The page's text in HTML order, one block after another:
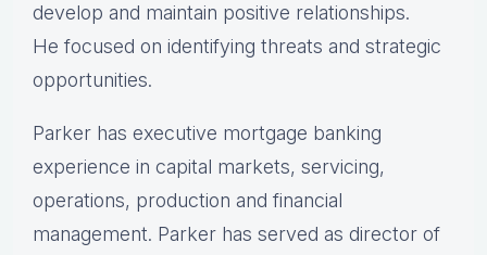
develop and maintain positive relationships.
He focused on identifying threats and strategic
opportunities.
Parker has executive mortgage banking
experience in capital markets, servicing,
operations, production and financial
management. Parker has served as director of